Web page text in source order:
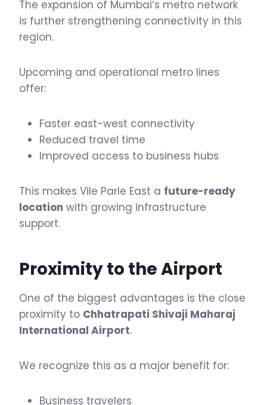
The expansion of Mumbai’s metro network
is further strengthening connectivity in this
region.
Upcoming and operational metro lines
offer:
Faster east-west connectivity
Reduced travel time
Improved access to business hubs
This makes Vile Parle East a future-ready
location with growing infrastructure
support.
Proximity to the Airport
One of the biggest advantages is the close
proximity to Chhatrapati Shivaji Maharaj
International Airport.
We recognize this as a major benefit for:
Business travelers